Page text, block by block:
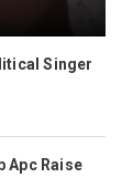
Singer
Apc Raise